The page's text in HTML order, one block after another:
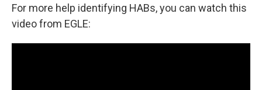
For more help identifying HABs, you can watch this
video from EGLE: